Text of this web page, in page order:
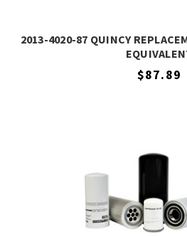
2013-4020-87 QUINCY
$87.89